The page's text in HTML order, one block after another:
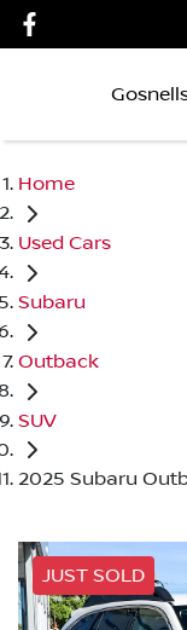
Home
Used Cars
Subaru
Outback
SUV
2025 Subaru
JUST SOLD